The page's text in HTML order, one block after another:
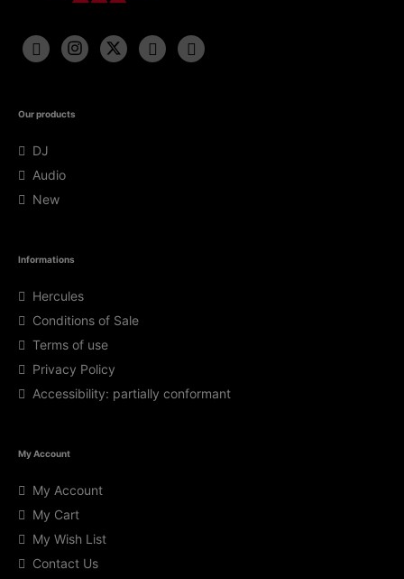
Our products
DJ
Audio
New
Informations
Hercules
Conditions of Sale
Terms of use
Privacy Policy
Accessibility: partially conformant
My Account
My Account
My Cart
My Wish List
Contact Us